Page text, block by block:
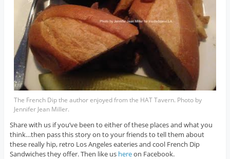
The French Dip the author enjoyed from the HAT Tavern. Photo by
Jennifer Jean Miller.
Share with us if you’ve been to either of these places and what you
think…then pass this story on to your friends to tell them about
these really hip, retro Los Angeles eateries and cool French Dip
Sandwiches they offer. Then like us hereon Facebook.